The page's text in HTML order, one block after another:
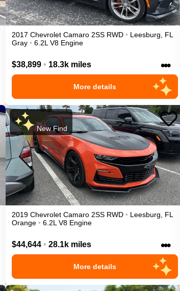
2017 Chevrolet Camaro 2SS RWD • Leesburg
FL
Gray • 6.2L V8 Engine
$38,899 • 18.3k miles •••
More details
New Find
2019 Chevrolet Camaro 2SS RWD • Leesburg
FL
Orange • 6.2L V8 Engine
$44,644 • 28.1k miles •••
More details